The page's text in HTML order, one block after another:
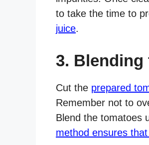
to take the time to
juice.
3. Blending
Cut the prepared
Remember not to
Blend the tomatoes
method ensures